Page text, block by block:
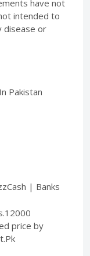
have not
intended to
disease or
Pakistan
| Banks
price by